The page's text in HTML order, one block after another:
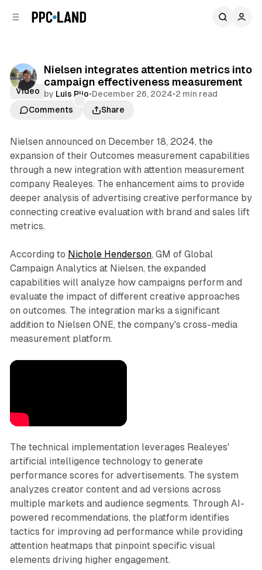
Nielsen integrates attention metrics into
campaign effectiveness measurement
by Luis Rijo•December 26, 2024•2 min read
Comments
Share
Video
Nielsen announced on December 18, 2024, the
expansion of their Outcomes measurement capabilities
through a new integration with attention measurement
company Realeyes. The enhancement aims to provide
deeper analysis of advertising creative performance by
connecting creative evaluation with brand and sales lift
metrics.
According to Nichole Henderson, GM of Global
Campaign Analytics at Nielsen, the expanded
capabilities will analyze how campaigns perform and
evaluate the impact of different creative approaches
on outcomes. The integration marks a significant
addition to Nielsen ONE, the company's cross-media
measurement platform.
The technical implementation leverages Realeyes'
artificial intelligence technology to generate
performance scores for advertisements. The system
analyzes creator content and ad versions across
multiple markets and audience segments. Through AI-
powered recommendations, the platform identifies
tactics for improving ad performance while providing
attention heatmaps that pinpoint specific visual
elements driving higher engagement.